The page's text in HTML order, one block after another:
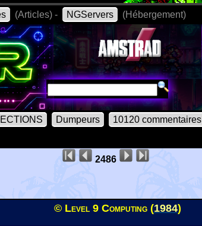
(Articles) - NGServers (Hébergement)
Dumpeurs 10120 commentaires
2486
© Level 9 Computing (1984)